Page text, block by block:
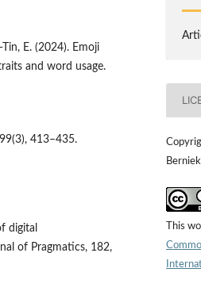
E. (2024). Emoji
and word usage.
413–435.
digital
of Pragmatics, 182,
This